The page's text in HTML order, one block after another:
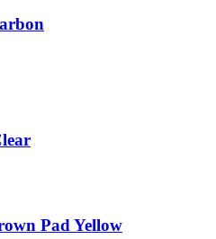
Pad Yellow